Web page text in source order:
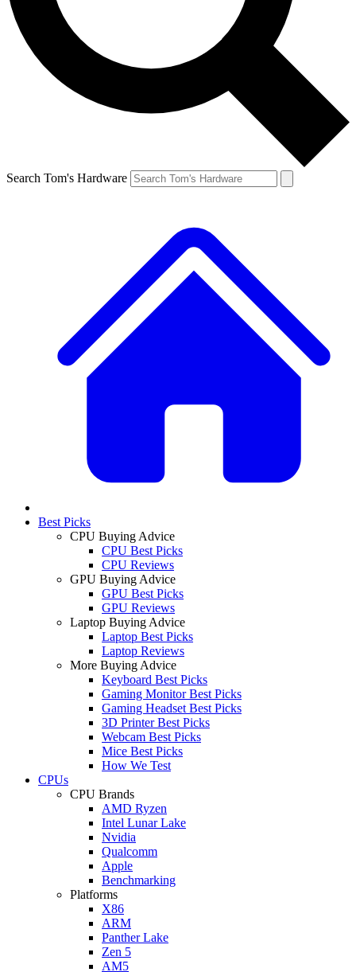
Search Tom's Hardware
Best Picks
CPU Buying Advice
CPU Best Picks
CPU Reviews
GPU Buying Advice
GPU Best Picks
GPU Reviews
Laptop Buying Advice
Laptop Best Picks
Laptop Reviews
More Buying Advice
Keyboard Best Picks
Gaming Monitor Best Picks
Gaming Headset Best Picks
3D Printer Best Picks
Webcam Best Picks
Mice Best Picks
How We Test
CPUs
CPU Brands
AMD Ryzen
Intel Lunar Lake
Nvidia
Qualcomm
Apple
Benchmarking
Platforms
X86
ARM
Panther Lake
Zen 5
AM5